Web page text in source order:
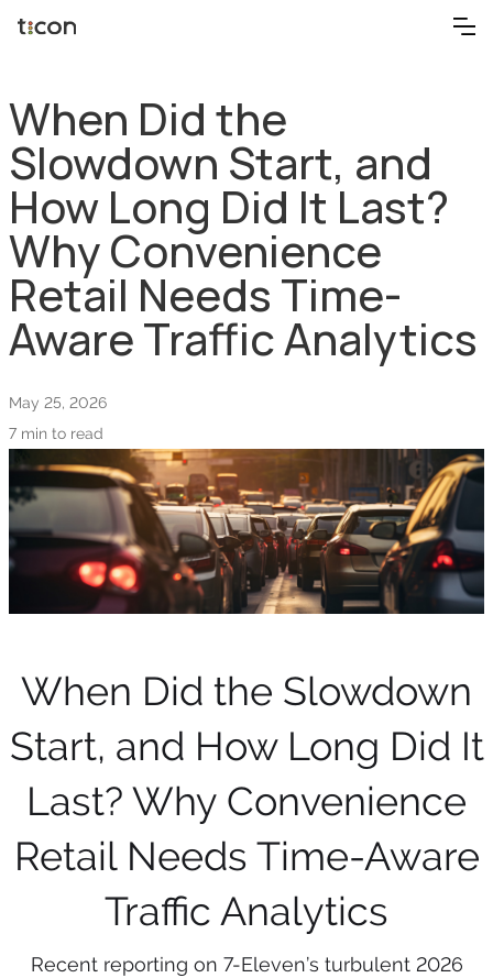
When Did the
Slowdown Start, and
How Long Did It Last?
Why Convenience
Retail Needs Time-
Aware Traffic Analytics
May 25, 2026
7 min to read
When Did the Slowdown
Start, and How Long Did It
Last? Why Convenience
Retail Needs Time-Aware
Traffic Analytics
Recent reporting on 7-Eleven’s turbulent 2026